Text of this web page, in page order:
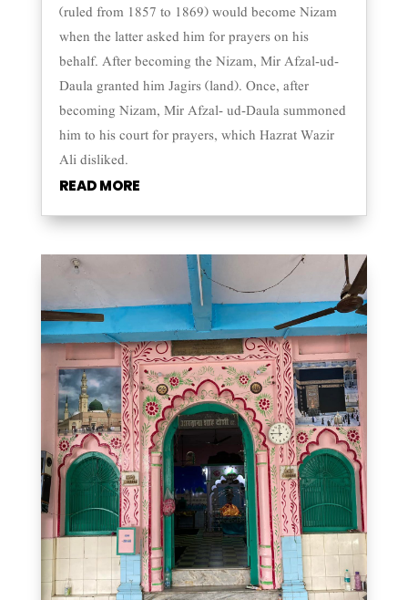
(ruled from 1857 to 1869) would become Nizam
when the latter asked him for prayers on his
behalf. After becoming the Nizam, Mir Afzal-ud-
Daula granted him Jagirs (land). Once, after
becoming Nizam, Mir Afzal- ud-Daula summoned
him to his court for prayers, which Hazrat Wazir
Ali disliked.
READ MORE